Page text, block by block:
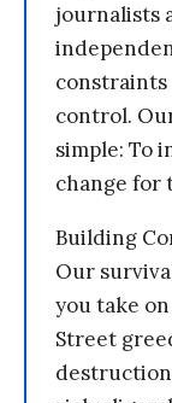
journalists
control.
simple: To
change for
Building
Our
you take
Street